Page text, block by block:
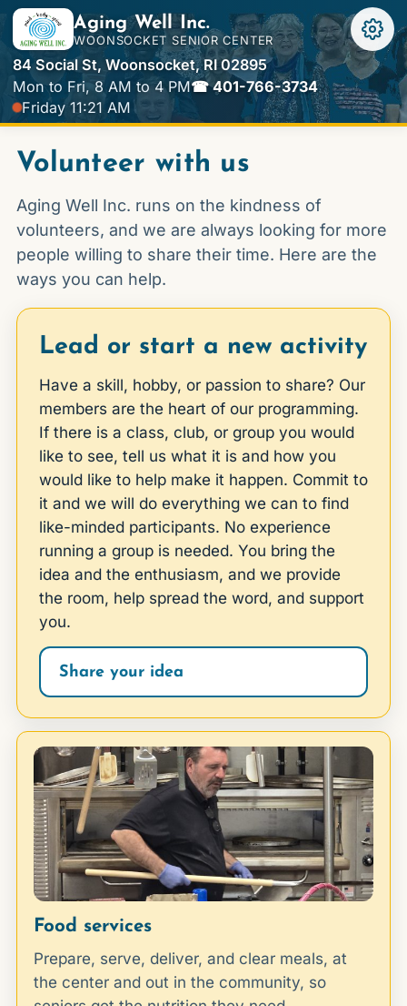
Aging Well Inc.
WOONSOCKET SENIOR CENTER
84 Social St, Woonsocket, RI 02895
Mon to Fri, 8 AM to 4 PM☎ 401-766-3734
Friday 11:21 AM
Volunteer with us
Aging Well Inc. runs on the kindness of
volunteers, and we are always looking for more
people willing to share their time. Here are the
ways you can help.
Lead or start a new activity
Have a skill, hobby, or passion to share? Our
members are the heart of our programming.
If there is a class, club, or group you would
like to see, tell us what it is and how you
would like to help make it happen. Commit to
it and we will do everything we can to find
like-minded participants. No experience
running a group is needed. You bring the
idea and the enthusiasm, and we provide
the room, help spread the word, and support
you.
Share your idea
Food services
Prepare, serve, deliver, and clear meals, at
the center and out in the community, so